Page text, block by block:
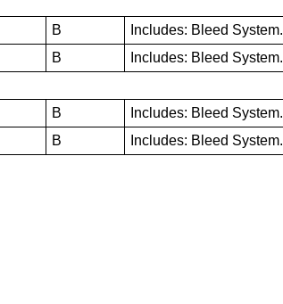
B
Includes: Bleed System.
B
Includes: Bleed System.
B
Includes: Bleed System.
B Includes: Bleed System.